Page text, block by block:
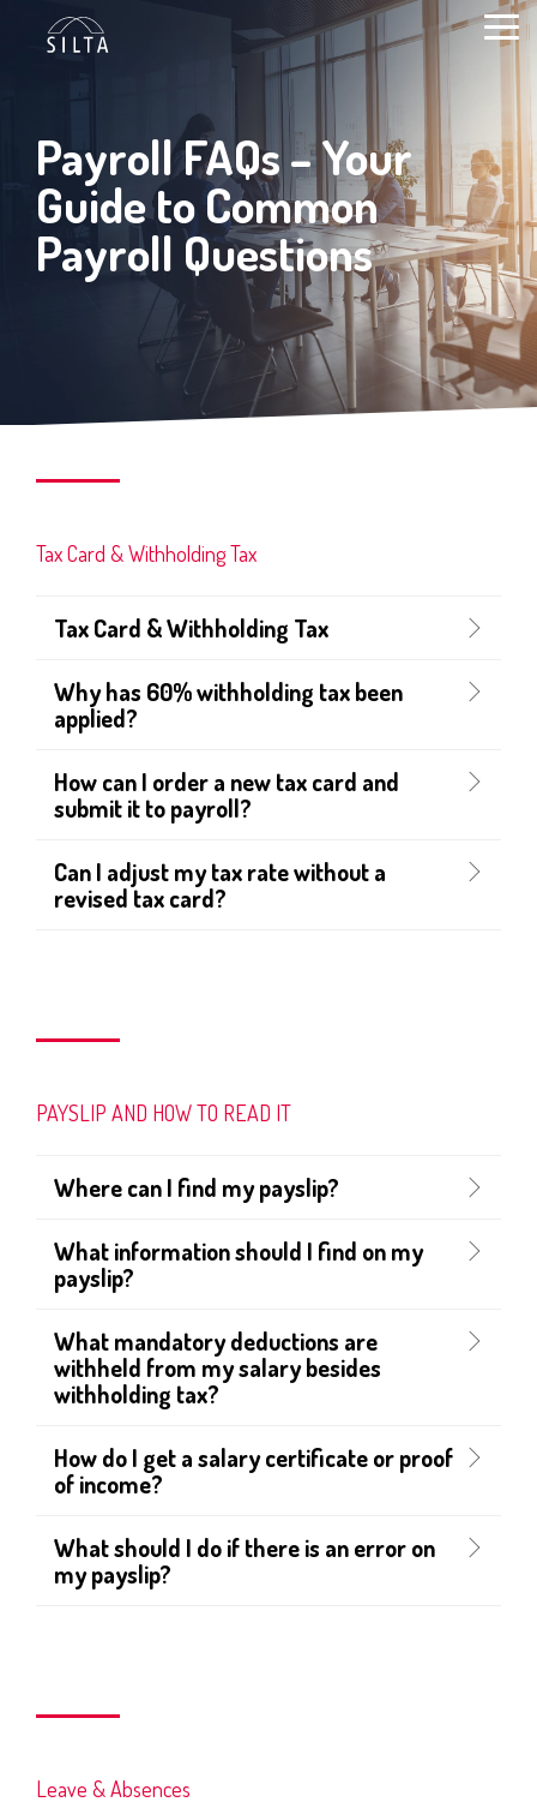
content
Payroll FAQs – Your
Guide to Common
Payroll Questions
Tax Card & Withholding Tax
Tax Card & Withholding Tax
Why has 60% withholding tax been
applied?
How can I order a new tax card and
submit it to payroll?
Can I adjust my tax rate without a
revised tax card?
PAYSLIP AND HOW TO READ IT
Where can I find my payslip?
What information should I find on my
payslip?
What mandatory deductions are
withheld from my salary besides
withholding tax?
How do I get a salary certificate or proof
of income?
What should I do if there is an error on
my payslip?
Leave & Absences